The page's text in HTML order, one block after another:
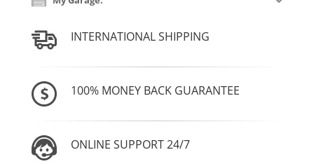
INTERNATIONAL SHIPPING
100% MONEY BACK GUARANTEE
ONLINE SUPPORT 24/7